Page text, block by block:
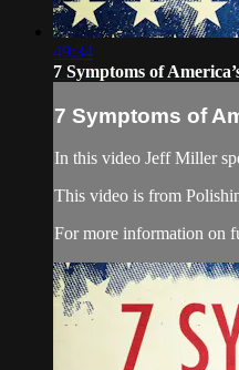
49:34
7 Symptoms of
7 Symptoms of
In this video Jeff Miller
This video is from
For more information on